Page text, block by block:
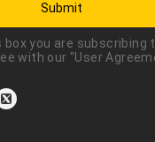
Submit
box you are subscribing
with our "User